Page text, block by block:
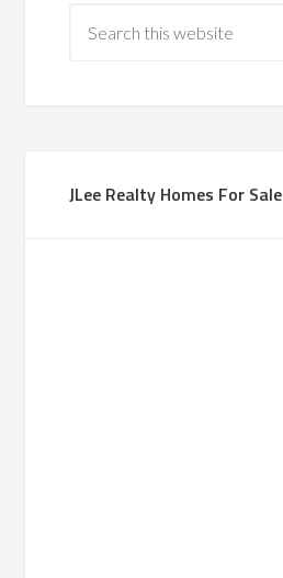
JLee Realty Homes For Sale